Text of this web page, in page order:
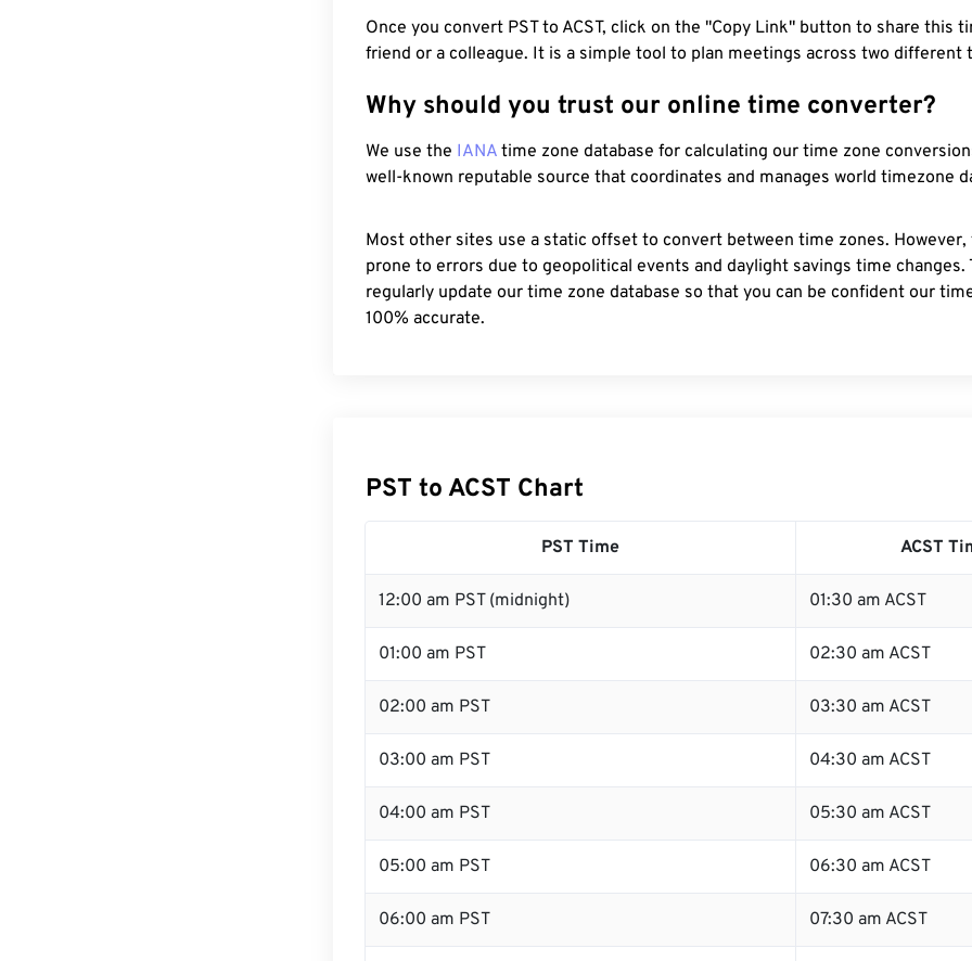
Once you convert PST to ACST, click on the "Copy Link" button to share this
friend or a colleague. It is a simple tool to plan meetings across two different
Why should you trust our online time converter?
We use the IANA time zone database for calculating our time zone
well-known reputable source that coordinates and manages world timezone
Most other sites use a static offset to convert between time zones.
prone to errors due to geopolitical events and daylight savings time changes.
regularly update our time zone database so that you can be confident our
100% accurate.
PST to ACST Chart
PST Time ACST
12:00 am PST (midnight) 01:30 am ACST
01:00 am PST 02:30 am ACST
02:00 am PST 03:30 am ACST
03:00 am PST 04:30 am ACST
04:00 am PST 05:30 am ACST
05:00 am PST 06:30 am ACST
06:00 am PST 07:30 am ACST